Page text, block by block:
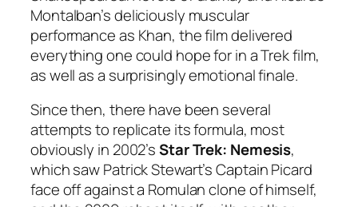
Montalban’s deliciously muscular
performance as Khan, the film delivered
everything one could hope for in a Trek film,
as well as a surprisingly emotional finale.
Since then, there have been several
attempts to replicate its formula, most
obviously in 2002’sStar Trek: Nemesis,
which saw Patrick Stewart’s Captain Picard
face off against a Romulan clone of himself,